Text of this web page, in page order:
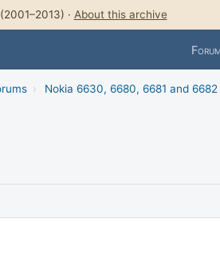
· About this archive
› Nokia 6630, 6680, 6681 and 6682